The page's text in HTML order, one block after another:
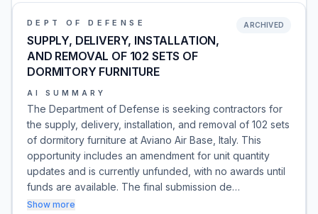
DEPT OF DEFENSE
SUPPLY, DELIVERY, INSTALLATION,
AND REMOVAL OF 102 SETS OF
DORMITORY FURNITURE
ARCHIVED
AI SUMMARY
The Department of Defense is seeking contractors for
the supply, delivery, installation, and removal of 102 sets
of dormitory furniture at Aviano Air Base, Italy. This
opportunity includes an amendment for unit quantity
updates and is currently unfunded, with no awards until
funds are available. The final submission de…
Show more